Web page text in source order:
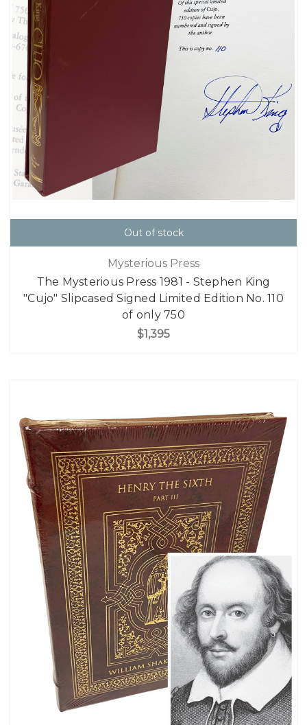
Out of stock
Mysterious Press
The Mysterious Press 1981 - Stephen King
"Cujo" Slipcased Signed Limited Edition No. 110
of only 750
$1,395